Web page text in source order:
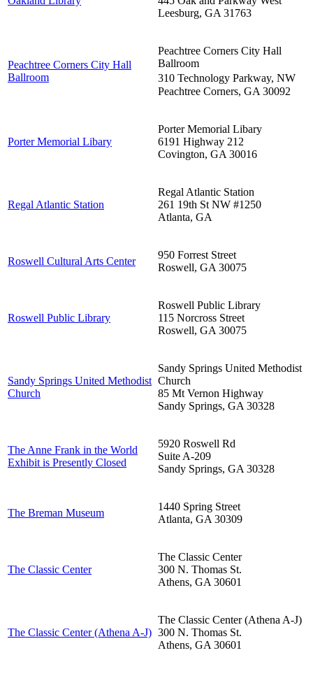
Leesburg, GA 31763
Peachtree Corners City Hall
Ballroom
Peachtree Corners City Hall
Ballroom
310 Technology Parkway, NW
Peachtree Corners, GA 30092
Porter Memorial Libary
Porter Memorial Libary
6191 Highway 212
Covington, GA 30016
Regal Atlantic Station
Regal Atlantic Station
261 19th St NW #1250
Atlanta, GA
Roswell Cultural Arts Center
950 Forrest Street
Roswell, GA 30075
Roswell Public Library
Roswell Public Library
115 Norcross Street
Roswell, GA 30075
Sandy Springs United Methodist
Church
Sandy Springs United Methodist
Church
85 Mt Vernon Highway
Sandy Springs, GA 30328
The Anne Frank in the World
Exhibit is Presently Closed
5920 Roswell Rd
Suite A-209
Sandy Springs, GA 30328
The Breman Museum
1440 Spring Street
Atlanta, GA 30309
The Classic Center
The Classic Center
300 N. Thomas St.
Athens, GA 30601
The Classic Center (Athena A-J)
The Classic Center (Athena A-J)
300 N. Thomas St.
Athens, GA 30601